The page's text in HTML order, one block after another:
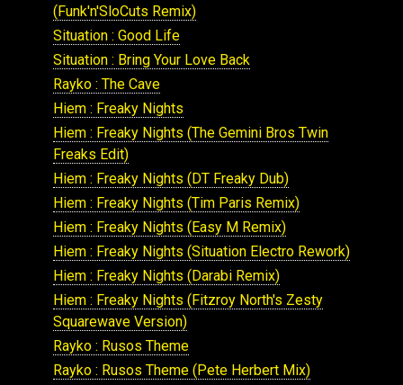
(Funk'n'SloCuts Remix)
Situation : Good Life
Situation : Bring Your Love Back
Rayko : The Cave
Hiem : Freaky Nights
Hiem : Freaky Nights (The Gemini Bros Twin
Freaks Edit)
Hiem : Freaky Nights (DT Freaky Dub)
Hiem : Freaky Nights (Tim Paris Remix)
Hiem : Freaky Nights (Easy M Remix)
Hiem : Freaky Nights (Situation Electro Rework)
Hiem : Freaky Nights (Darabi Remix)
Hiem : Freaky Nights (Fitzroy North's Zesty
Squarewave Version)
Rayko : Rusos Theme
Rayko : Rusos Theme (Pete Herbert Mix)